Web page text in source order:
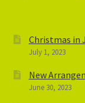
Christmas in
July 1, 2023
New
June 30, 2023